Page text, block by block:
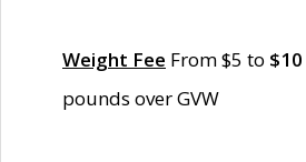
Weight Fee From $5 to $10
pounds over GVW